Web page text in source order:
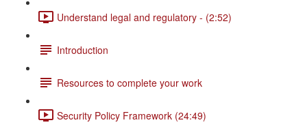
Understand legal and regulatory - (2:52)
Introduction
Resources to complete your work
Security Policy Framework (24:49)